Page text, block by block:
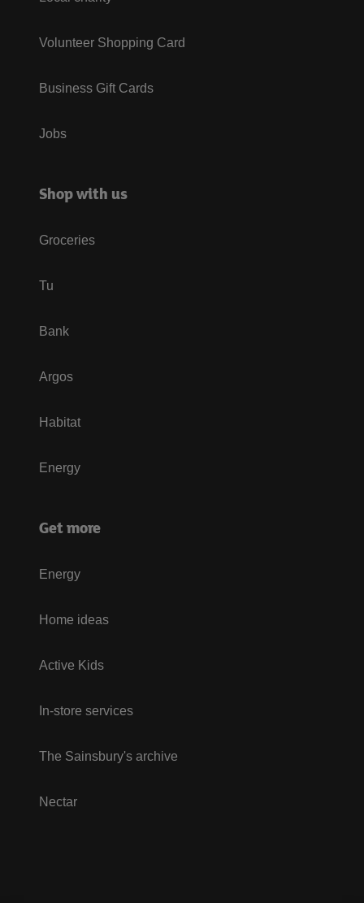
Volunteer Shopping Card
Business Gift Cards
Jobs
Shop with us
Groceries
Tu
Bank
Argos
Habitat
Energy
Get more
Energy
Home ideas
Active Kids
In-store services
The Sainsbury's archive
Nectar